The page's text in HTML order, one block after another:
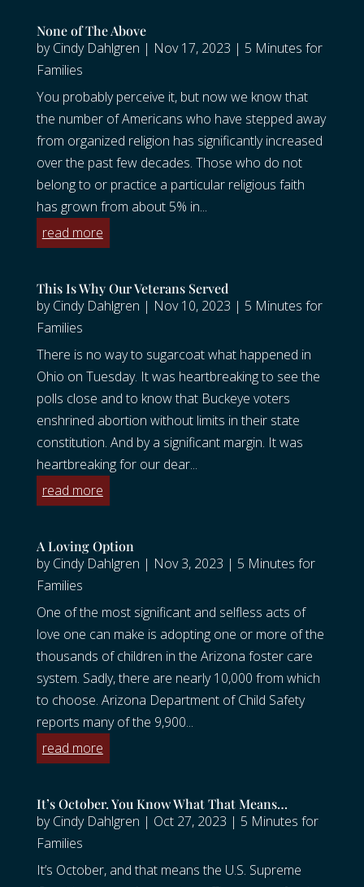
None of The Above
byCindy Dahlgren | Nov 17, 2023 | 5 Minutes for
Families
You probably perceive it, but now we know that
the number of Americans who have stepped away
from organized religion has significantly increased
over the past few decades. Those who do not
belong to or practice a particular religious faith
has grown from about 5% in...
read more
This Is Why Our Veterans Served
byCindy Dahlgren | Nov 10, 2023 | 5 Minutes for
Families
There is no way to sugarcoat what happened in
Ohio on Tuesday. It was heartbreaking to see the
polls close and to know that Buckeye voters
enshrined abortion without limits in their state
constitution. And by a significant margin. It was
heartbreaking for our dear...
read more
A Loving Option
byCindy Dahlgren | Nov 3, 2023 | 5 Minutes for
Families
One of the most significant and selfless acts of
love one can make is adopting one or more of the
thousands of children in the Arizona foster care
system. Sadly, there are nearly 10,000 from which
to choose. Arizona Department of Child Safety
reports many of the 9,900...
read more
It’s October. You Know What That Means…
byCindy Dahlgren | Oct 27, 2023 | 5 Minutes for
Families
It’s October, and that means the U.S. Supreme